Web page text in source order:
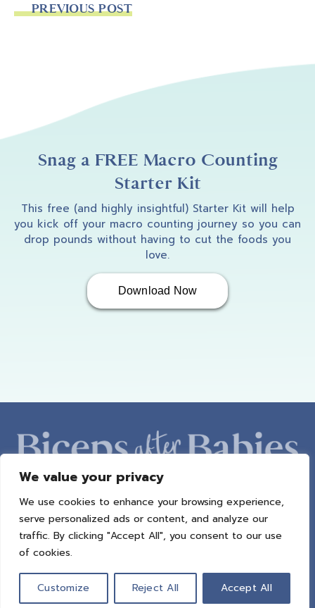
We value your privacy
We use cookies to enhance your browsing experience,
serve personalized ads or content, and analyze our
traffic. By clicking "Accept All", you consent to our use
of cookies.
Customize Reject All Accept All
PREVIOUS POST
Snag a FREE Macro Counting
Starter Kit
This free (and highly insightful) Starter Kit will help
you kick off your macro counting journey so you can
drop pounds without having to cut the foods you
love.
Download Now
ABOUT AMBER PROGRAMS BAB RADIO
MACROS
SUCCESS STORIES
FREEBIES CONTACT
| Design by Weller Smith Design